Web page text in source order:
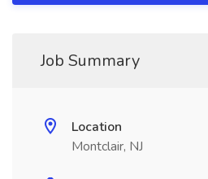
Job Summary
Location
Montclair, NJ